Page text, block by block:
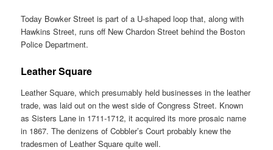
Today Bowker Street is part of a U-shaped loop that, along with
Hawkins Street, runs off New Chardon Street behind the Boston
Police Department.
Leather Square
Leather Square, which presumably held businesses in the leather
trade, was laid out on the west side of Congress Street. Known
as Sisters Lane in 1711-1712, it acquired its more prosaic name
in 1867. The denizens of Cobbler’s Court probably knew the
tradesmen of Leather Square quite well.